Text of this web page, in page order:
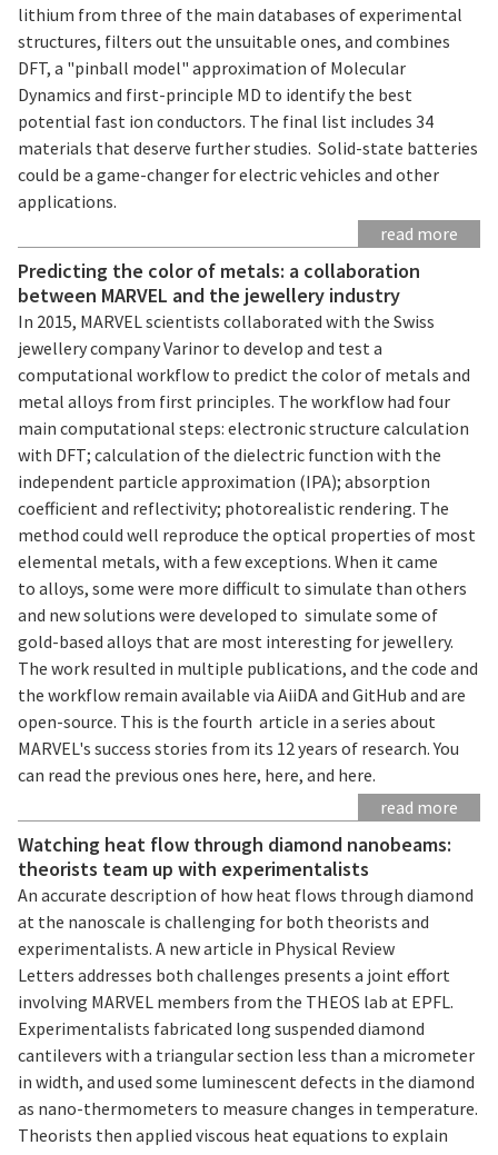
lithium from three of the main databases of experimental
structures, filters out the unsuitable ones, and combines
DFT, a "pinball model" approximation of Molecular
Dynamics and first-principle MD to identify the best
potential fast ion conductors. The final list includes 34
materials that deserve further studies. Solid-state batteries
could be a game-changer for electric vehicles and other
applications.
read more
Predicting the color of metals: a collaboration
between MARVEL and the jewellery industry
In 2015, MARVEL scientists collaborated with the Swiss
jewellery company Varinor to develop and test a
computational workflow to predict the color of metals and
metal alloys from first principles. The workflow had four
main computational steps: electronic structure calculation
with DFT; calculation of the dielectric function with the
independent particle approximation (IPA); absorption
coefficient and reflectivity; photorealistic rendering. The
method could well reproduce the optical properties of most
elemental metals, with a few exceptions. When it came
to alloys, some were more difficult to simulate than others
and new solutions were developed to simulate some of
gold-based alloys that are most interesting for jewellery.
The work resulted in multiple publications, and the code and
the workflow remain available via AiiDA and GitHub and are
open-source. This is the fourth article in a series about
MARVEL's success stories from its 12 years of research. You
can read the previous ones here, here, and here.
read more
Watching heat flow through diamond nanobeams:
theorists team up with experimentalists
An accurate description of how heat flows through diamond
at the nanoscale is challenging for both theorists and
experimentalists. A new article in Physical Review
Letters addresses both challenges presents a joint effort
involving MARVEL members from the THEOS lab at EPFL.
Experimentalists fabricated long suspended diamond
cantilevers with a triangular section less than a micrometer
in width, and used some luminescent defects in the diamond
as nano-thermometers to measure changes in temperature.
Theorists then applied viscous heat equations to explain